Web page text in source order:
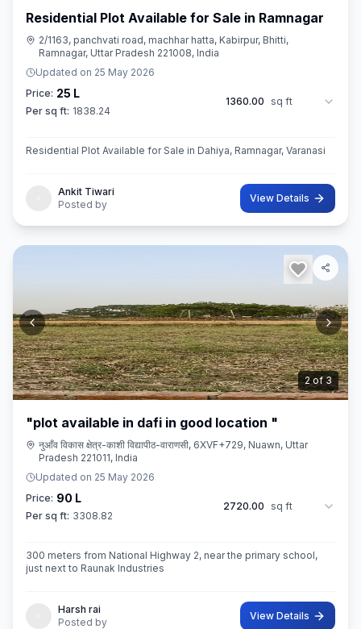
Residential Plot Available for Sale in Ramnagar
2/1163, panchvati road, machhar hatta, Kabirpur, Bhitti,
Ramnagar, Uttar Pradesh 221008, India
Updated on 25 May 2026
Price: 25 L
Per sq ft: 1838.24
1360.00 sq ft
Residential Plot Available for Sale in Dahiya, Ramnagar, Varanasi
Ankit Tiwari
Posted by
View Details
3of3
"plot available in dafi in good location "
नुआँव विकास क्षेत्र-काशी विद्यापीठ-वाराणसी, 6XVF+729, Nuawn, Uttar
Pradesh 221011, India
Updated on 25 May 2026
Price: 90 L
Per sq ft: 3308.82
2720.00 sq ft
300 meters from National Highway 2, near the primary school,
just next to Raunak Industries
Harsh rai
Posted by
View Details